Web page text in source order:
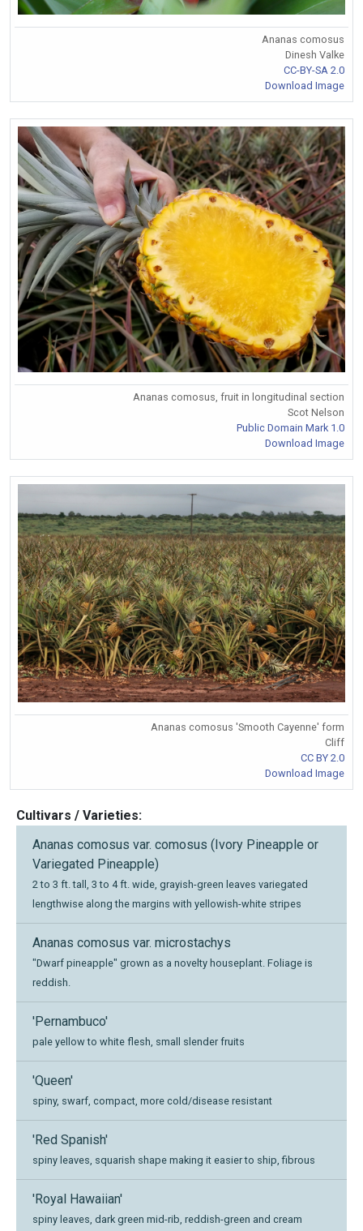
Ananas comosus
Dinesh Valke
CC-BY-SA 2.0
Download Image
Ananas comosus, fruit in longitudinal section
Scot Nelson
Public Domain Mark 1.0
Download Image
Ananas comosus 'Smooth Cayenne' form
Cliff
CC BY 2.0
Download Image
Cultivars / Varieties:
Ananas comosus var. comosus (Ivory Pineapple or
Variegated Pineapple)
2 to 3 ft. tall, 3 to 4 ft. wide, grayish-green leaves variegated
lengthwise along the margins with yellowish-white stripes
Ananas comosus var. microstachys
"Dwarf pineapple" grown as a novelty houseplant. Foliage is
reddish.
'Pernambuco'
pale yellow to white flesh, small slender fruits
'Queen'
spiny, swarf, compact, more cold/disease resistant
'Red Spanish'
spiny leaves, squarish shape making it easier to ship, fibrous
'Royal Hawaiian'
spiny leaves, dark green mid-rib, reddish-green and cream